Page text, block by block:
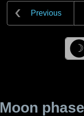
Previous
☽
Moon